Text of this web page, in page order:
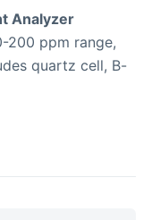
Analyzer
200 ppm range,
quartz cell, B-